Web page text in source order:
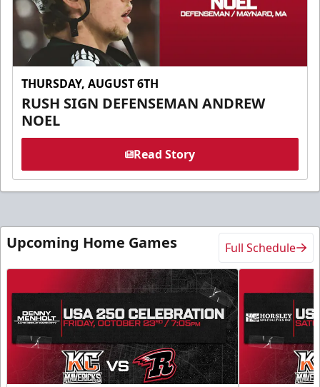
THURSDAY, AUGUST 6TH
RUSH SIGN DEFENSEMAN ANDREW
NOEL
Read Story
Upcoming Home Games Full Schedule